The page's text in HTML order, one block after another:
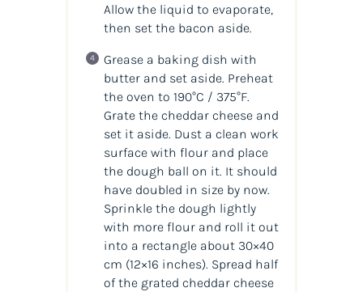
Allow the liquid to evaporate,
then set the bacon aside.
Grease a baking dish with
butter and set aside. Preheat
the oven to 190°C / 375°F.
Grate the cheddar cheese and
set it aside. Dust a clean work
surface with flour and place
the dough ball on it. It should
have doubled in size by now.
Sprinkle the dough lightly
with more flour and roll it out
into a rectangle about 30×40
cm (12×16 inches). Spread half
of the grated cheddar cheese